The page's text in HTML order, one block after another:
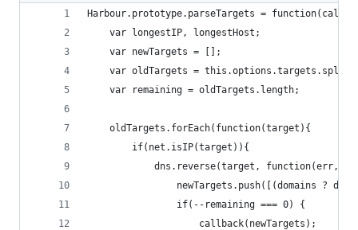
Harbour.prototype.parseTargets =
	var longestIP, longestHost;
	var newTargets = [];
var oldTargets =
	var remaining = oldTargets.length;
	oldTargets.forEach(function(target){
		if(net.isIP(target)){
dns.reverse(target, function(err,
newTargets.push([(domains ?
				if(--remaining === 0) {
					callback(newTargets);